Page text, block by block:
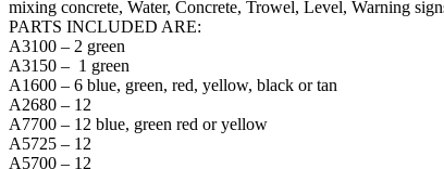
6
Commercial
Swing
Seats
quantity
mixing concrete, Water, Concrete, Trowel, Level, Warning
PARTS INCLUDED ARE:
A3100 – 2 green
A3150 – 1 green
A1600 – 6 blue, green, red, yellow, black or tan
A2680 – 12
A7700 – 12 blue, green red or yellow
A5725 – 12
A5700 – 12